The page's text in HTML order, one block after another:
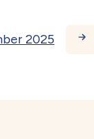
41
2025